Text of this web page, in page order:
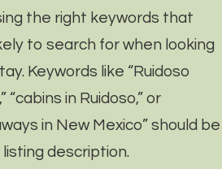
the right keywords that
to search for when looking
Keywords like “Ruidoso
“cabins in Ruidoso,” or
in New Mexico” should be
listing description.